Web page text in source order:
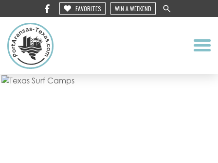
FAVORITES WIN A WEEKEND